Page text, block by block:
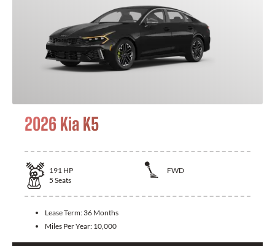
2026 Kia K5
191 HP
FWD
5 Seats
Lease Term: 36 Months
Miles Per Year: 10,000